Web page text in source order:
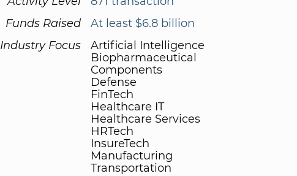
Funds Raised
At least $6.8 billion
Industry Focus
Artificial Intelligence
Biopharmaceutical
Components
Defense
FinTech
Healthcare IT
Healthcare Services
HRTech
InsureTech
Manufacturing
Transportation